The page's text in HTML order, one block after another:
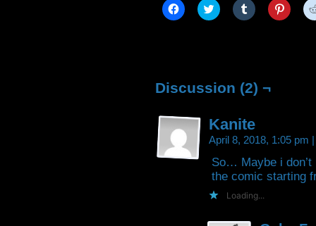
Click
to
window)
Click
to
window)
Click
to
window)
Click
to
Discussion (2) ¬
Kanite
April 8, 2018, 1:05 pm |
So… Maybe i
the comic starting
Loading...